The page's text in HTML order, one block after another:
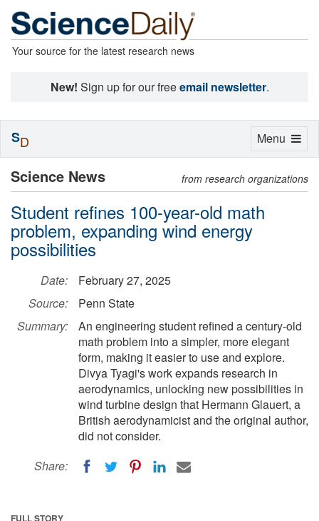
Your source for the latest research news
New! Sign up for our freeemail newsletter.
Science News from research organizations
Student refines 100-year-old math
problem, expanding wind energy
possibilities
Date:
February 27, 2025
Source:
Penn State
Summary:
An engineering student refined a century-old
math problem into a simpler, more elegant
form, making it easier to use and explore.
Divya Tyagi's work expands research in
aerodynamics, unlocking new possibilities in
wind turbine design that Hermann Glauert, a
British aerodynamicist and the original author,
did not consider.
Share:
FULL STORY
Toggle
Menu
SD